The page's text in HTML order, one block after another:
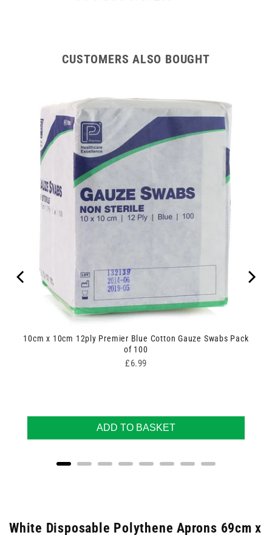
CUSTOMERS ALSO BOUGHT
10cm x 10cm 12ply Premier Blue Cotton Gauze Swabs Pack
of 100
Price
£6.99
ADD TO BASKET
White Disposable Polythene Aprons 69cm x